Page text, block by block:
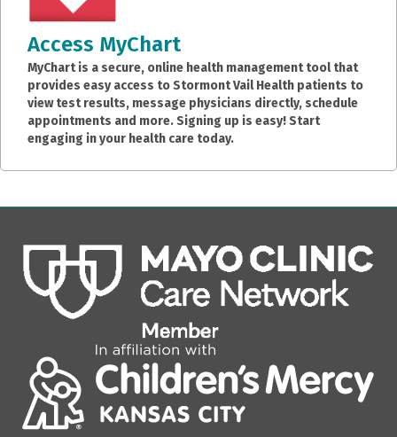
Access MyChart
MyChart is a secure, online health management tool that
provides easy access to Stormont Vail Health patients to
view test results, message physicians directly, schedule
appointments and more. Signing up is easy! Start
engaging in your health care today.